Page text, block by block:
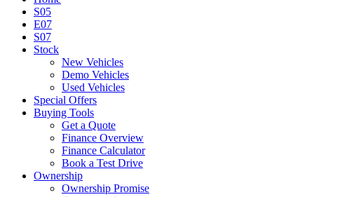
S05
E07
S07
Stock
New Vehicles
Demo Vehicles
Used Vehicles
Special Offers
Buying Tools
Get a Quote
Finance Overview
Finance Calculator
Book a Test Drive
Ownership
Ownership Promise